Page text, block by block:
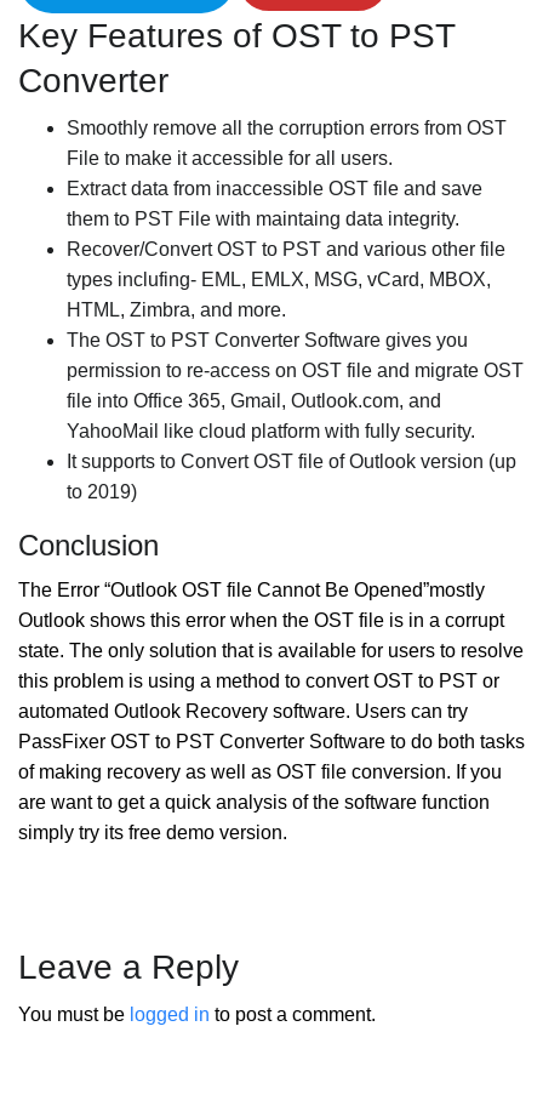
Key Features of OST to PST
Converter
Smoothly remove all the corruption errors from OST
File to make it accessible for all users.
Extract data from inaccessible OST file and save
them to PST File with maintaing data integrity.
Recover/Convert OST to PST and various other file
types inclufing- EML, EMLX, MSG, vCard, MBOX,
HTML, Zimbra, and more.
The OST to PST Converter Software gives you
permission to re-access on OST file and migrate OST
file into Office 365, Gmail, Outlook.com, and
YahooMail like cloud platform with fully security.
It supports to Convert OST file of Outlook version (up
to 2019)
Conclusion
The Error “Outlook OST file Cannot Be Opened”mostly
Outlook shows this error when the OST file is in a corrupt
state. The only solution that is available for users to resolve
this problem is using a method to convert OST to PST or
automated Outlook Recovery software. Users can try
PassFixer OST to PST Converter Software to do both tasks
of making recovery as well as OST file conversion. If you
are want to get a quick analysis of the software function
simply try its free demo version.
Leave a Reply
You must be logged in to post a comment.